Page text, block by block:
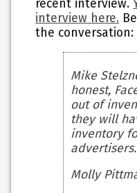
recent interview.
interview here.
the conversation:
Mike
honest,
out of
they will
inventory
advertisers.
Molly